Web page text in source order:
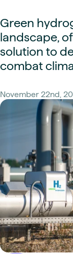
Green
landscape,
solution to
combat
November 22nd,